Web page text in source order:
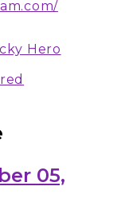
Hero
05,